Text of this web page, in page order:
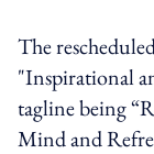
The
"Inspirational
tagline being
Mind and